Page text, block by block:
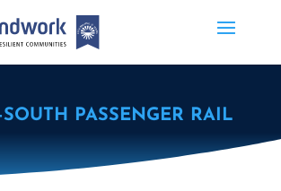
PASSENGER RAIL